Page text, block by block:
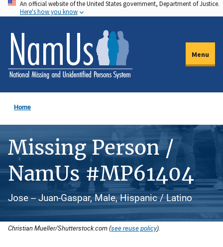
Skip
to
main
content
An official website of the United States government, Department of Justice.
Here's how you know
Menu
Home
Missing Person /
NamUs #MP61404
Jose -- Juan-Gaspar, Male, Hispanic / Latino
Christian Mueller/Shutterstock.com (see reuse policy).